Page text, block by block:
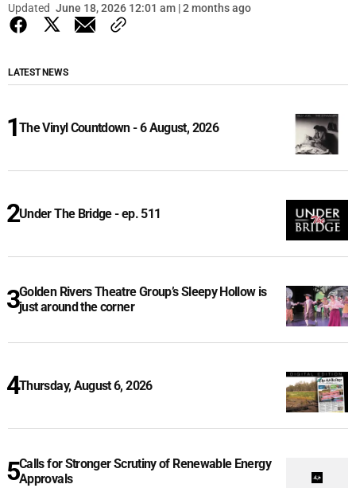
Updated June 18, 2026 12:01 am | 2 months ago
LATEST NEWS
The Vinyl Countdown - 6 August, 2026
Under The Bridge - ep. 511
Golden Rivers Theatre Group’s Sleepy Hollow is
just around the corner
Thursday, August 6, 2026
Calls for Stronger Scrutiny of Renewable Energy
Approvals